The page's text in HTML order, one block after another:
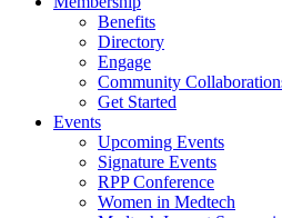
Benefits
Directory
Engage
Community
Get Started
Events
Upcoming Events
Signature Events
RPP Conference
Women in Medtech